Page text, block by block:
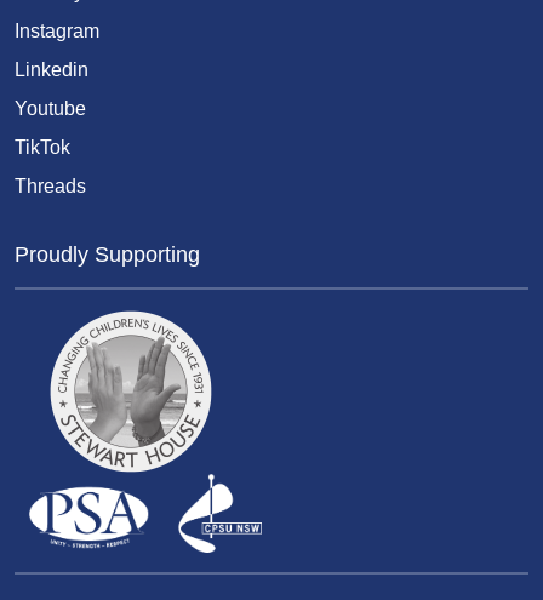
Instagram
Linkedin
Youtube
TikTok
Threads
Proudly Supporting